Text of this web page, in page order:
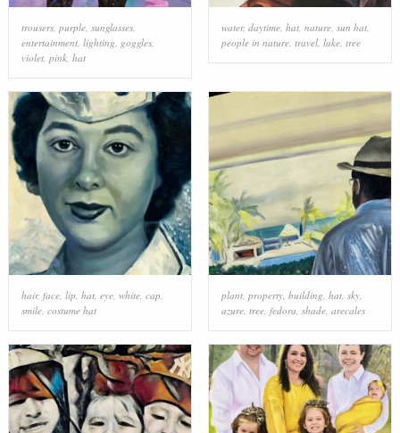
trousers, purple, sunglasses,
entertainment, lighting, goggles,
violet, pink, hat
water, daytime, hat, nature, sun hat,
people in nature, travel, lake, tree
hair, face, lip hat, eye, white, cap
smile, costume hat
plant, property, building hat, sky,
azure, tree, fedora shade, arecales